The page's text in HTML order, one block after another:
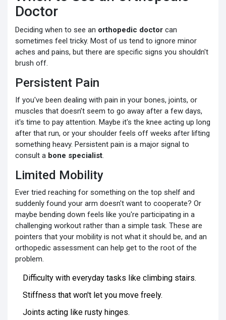
Doctor
Deciding when to see an orthopedic doctor can
sometimes feel tricky. Most of us tend to ignore minor
aches and pains, but there are specific signs you shouldn't
brush off.
Persistent Pain
If you've been dealing with pain in your bones, joints, or
muscles that doesn’t seem to go away after a few days,
it's time to pay attention. Maybe it's the knee acting up long
after that run, or your shoulder feels off weeks after lifting
something heavy. Persistent pain is a major signal to
consult a bone specialist.
Limited Mobility
Ever tried reaching for something on the top shelf and
suddenly found your arm doesn't want to cooperate? Or
maybe bending down feels like you're participating in a
challenging workout rather than a simple task. These are
pointers that your mobility is not what it should be, and an
orthopedic assessment can help get to the root of the
problem.
Difficulty with everyday tasks like climbing stairs.
Stiffness that won't let you move freely.
Joints acting like rusty hinges.